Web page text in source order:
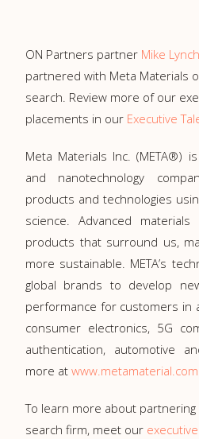
ON Partners partner Mike Lynch
partnered with Meta Materials
search. Review more of our
placements in our Executive
Meta Materials Inc. (META®)
and nanotechnology
products and technologies
science. Advanced
products that surround us,
more sustainable. META’s
global brands to develop
performance for customers in
consumer electronics, 5G
authentication, automotive
more at www.metamaterial.com
To learn more about
search firm, meet our